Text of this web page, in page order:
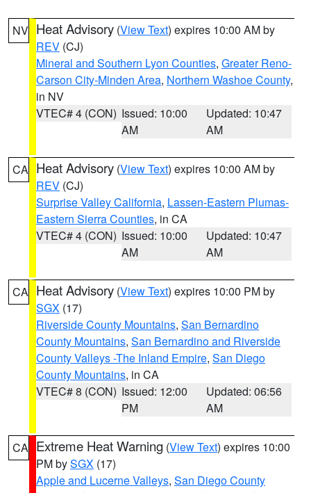
NV Heat Advisory (View Text) expires 10:00 AM by
REV (CJ)
Mineral and Southern Lyon Counties, Greater Reno-
Carson City-Minden Area, Northern Washoe County,
in NV
VTEC# 4 (CON) Issued: 10:00
AM
Updated: 10:47
AM
CA Heat Advisory (View Text) expires 10:00 AM by
REV (CJ)
Surprise Valley California, Lassen-Eastern Plumas-
Eastern Sierra Counties, in CA
VTEC# 4 (CON) Issued: 10:00
AM
Updated: 10:47
AM
CA Heat Advisory (View Text) expires 10:00 PM by
SGX (17)
Riverside County Mountains, San Bernardino
County Mountains, San Bernardino and Riverside
County Valleys -The Inland Empire, San Diego
County Mountains, in CA
VTEC# 8 (CON) Issued: 12:00
PM
Updated: 06:56
AM
CA Extreme Heat Warning (View Text) expires 10:00
PM bySGX (17)
Apple and Lucerne Valleys, San Diego County